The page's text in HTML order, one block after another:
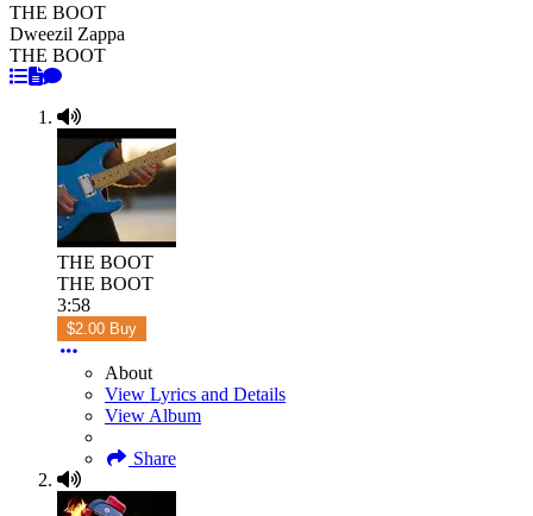
THE BOOT
Dweezil Zappa
THE BOOT
THE BOOT
THE BOOT
3:58
$2.00 Buy
About
View Lyrics and Details
View Album
Share